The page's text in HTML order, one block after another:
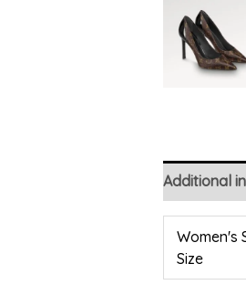
Additional
Women's
Size